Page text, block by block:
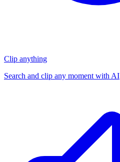
Clip anything
Search and clip any moment with AI